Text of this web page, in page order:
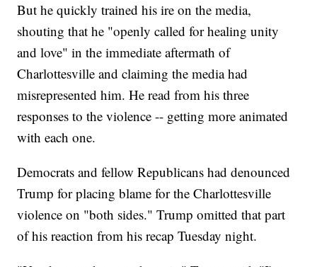
But he quickly trained his ire on the media,
shouting that he "openly called for healing unity
and love" in the immediate aftermath of
Charlottesville and claiming the media had
misrepresented him. He read from his three
responses to the violence -- getting more animated
with each one.
Democrats and fellow Republicans had denounced
Trump for placing blame for the Charlottesville
violence on "both sides." Trump omitted that part
of his reaction from his recap Tuesday night.